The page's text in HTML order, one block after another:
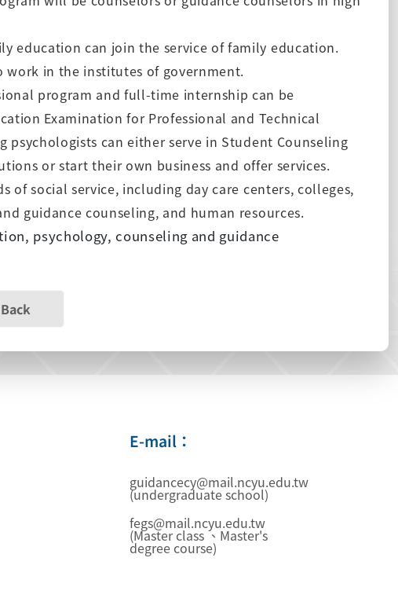
education can join the service of family education.
work in the institutes of government.
program and full-time internship can be
Examination for Professional and Technical
psychologists can either serve in Student Counseling
or start their own business and offer services.
social service, including day care centers, colleges,
guidance counseling, and human resources.
psychology, counseling and guidance
E-mail：
guidancecy@mail.ncyu.edu.tw
(undergraduate school)
fegs@mail.ncyu.edu.tw
(Master class 、Master's
degree course)